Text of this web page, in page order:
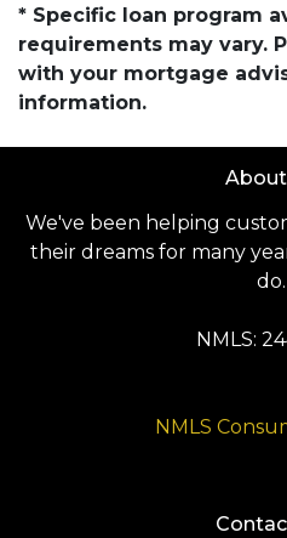
* Specific loan program
requirements may vary.
with your mortgage
information.
We've been helping
their dreams for many
do.
NMLS:
NMLS